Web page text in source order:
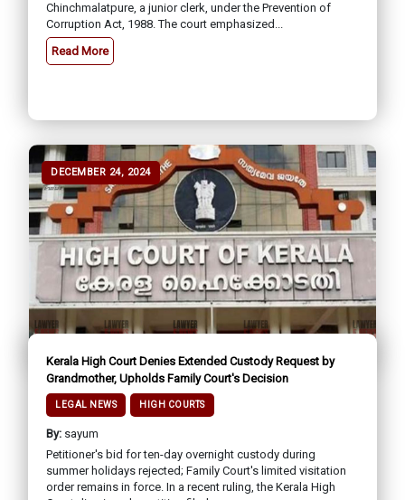
Chinchmalatpure, a junior clerk, under the Prevention of
Corruption Act, 1988. The court emphasized...
Read More
DECEMBER 24, 2024
Kerala High Court Denies Extended Custody Request by
Grandmother, Upholds Family Court's Decision
LEGAL NEWS HIGH COURTS
By: sayum
Petitioner's bid for ten-day overnight custody during
summer holidays rejected; Family Court's limited visitation
order remains in force. In a recent ruling, the Kerala High